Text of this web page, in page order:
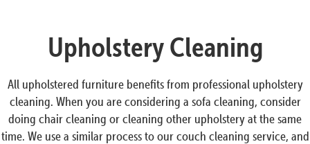
Upholstery Cleaning
All upholstered furniture benefits from professional upholstery
cleaning. When you are considering a sofa cleaning, consider
doing chair cleaning or cleaning other upholstery at the same
time. We use a similar process to our couch cleaning service, and